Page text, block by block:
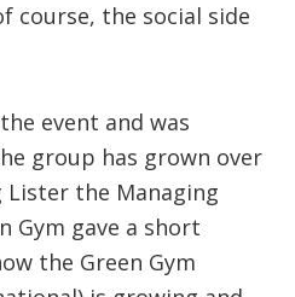
course, the social side
event and was
group has grown over
Lister the Managing
Gym gave a short
the Green Gym